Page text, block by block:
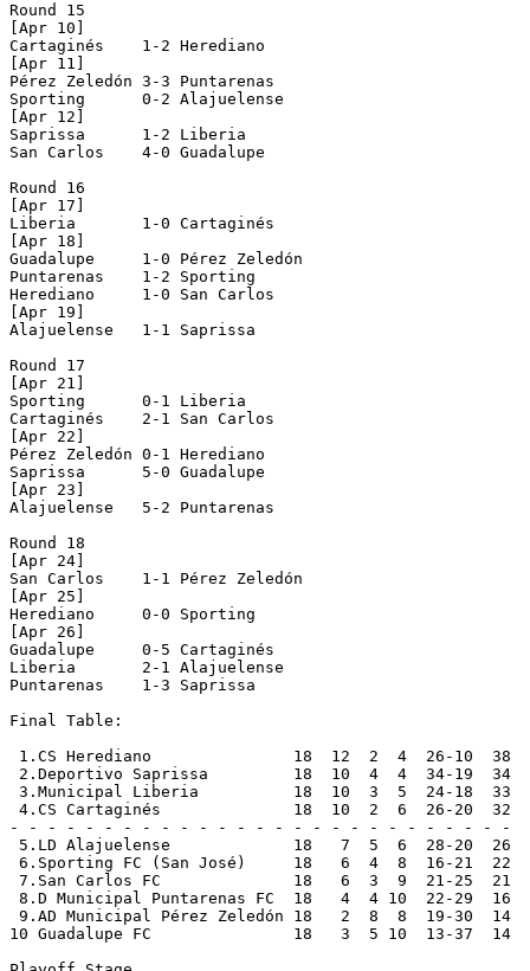
Round 15
[Apr 10]
Cartaginés    1-2 Herediano
[Apr 11]
Pérez Zeledón 3-3 Puntarenas
Sporting      0-2 Alajuelense
[Apr 12]
Saprissa      1-2 Liberia
San Carlos    4-0 Guadalupe
Round 16
[Apr 17]
Liberia       1-0 Cartaginés
[Apr 18]
Guadalupe     1-0 Pérez Zeledón
Puntarenas    1-2 Sporting
Herediano     1-0 San Carlos
[Apr 19]
Alajuelense   1-1 Saprissa
Round 17
[Apr 21]
Sporting      0-1 Liberia
Cartaginés    2-1 San Carlos
[Apr 22]
Pérez Zeledón 0-1 Herediano
Saprissa      5-0 Guadalupe
[Apr 23]
Alajuelense   5-2 Puntarenas
Round 18
[Apr 24]
San Carlos    1-1 Pérez Zeledón
[Apr 25]
Herediano     0-0 Sporting
[Apr 26]
Guadalupe     0-5 Cartaginés
Liberia       2-1 Alajuelense
Puntarenas    1-3 Saprissa
Final Table:
1.CS Herediano               18  12  2  4  26-10  38
2.Deportivo Saprissa         18  10  4  4  34-19  34
3.Municipal Liberia          18  10  3  5  24-18  33
4.CS Cartaginés              18  10  2  6  26-20  32
- - - - - - - - - - - - - - - - - - - - - - - - - - -
5.LD Alajuelense             18   7  5  6  28-20  26
6.Sporting FC (San José)     18   6  4  8  16-21  22
7.San Carlos FC              18   6  3  9  21-25  21
8.D Municipal Puntarenas FC  18   4  4 10  22-29  16
9.AD Municipal Pérez Zeledón 18   2  8  8  19-30  14
10 Guadalupe FC               18   3  5 10  13-37  14